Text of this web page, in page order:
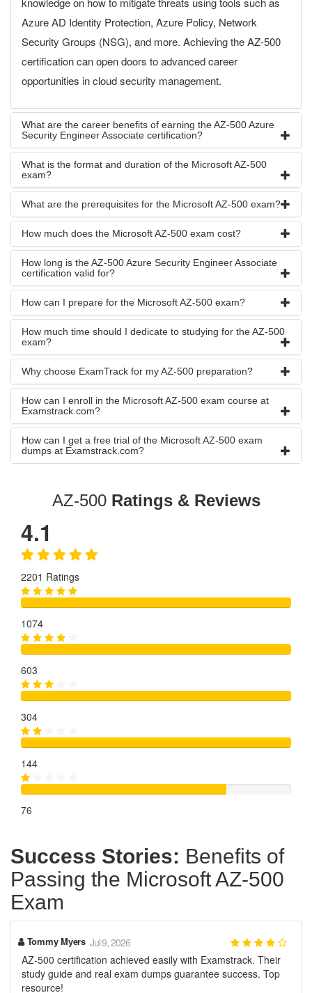
Azure AD Identity Protection, Azure Policy, Network
Security Groups (NSG), and more. Achieving the AZ-500
certification can open doors to advanced career
opportunities in cloud security management.
What are the career benefits of earning the AZ-500 Azure
Security Engineer Associate certification?
What is the format and duration of the Microsoft AZ-500
exam?
What are the prerequisites for the Microsoft AZ-500 exam?
How much does the Microsoft AZ-500 exam cost?
How long is the AZ-500 Azure Security Engineer Associate
certification valid for?
How can I prepare for the Microsoft AZ-500 exam?
How much time should I dedicate to studying for the AZ-500
exam?
Why choose ExamTrack for my AZ-500 preparation?
How can I enroll in the Microsoft AZ-500 exam course at
Examstrack.com?
How can I get a free trial of the Microsoft AZ-500 exam
dumps at Examstrack.com?
AZ-500 Ratings & Reviews
4.1
2201 Ratings
1074
603
304
144
76
Success Stories: Benefits of
Passing the Microsoft AZ-500
Exam
Tommy Myers Jul 9, 2026
AZ-500 certification achieved easily with Examstrack. Their
study guide and real exam dumps guarantee success. Top
resource!